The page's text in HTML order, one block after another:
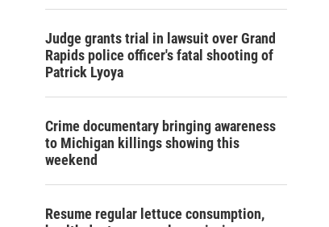
Judge grants trial in lawsuit over Grand
Rapids police officer's fatal shooting of
Patrick Lyoya
Crime documentary bringing awareness
to Michigan killings showing this
weekend
Resume regular lettuce consumption,